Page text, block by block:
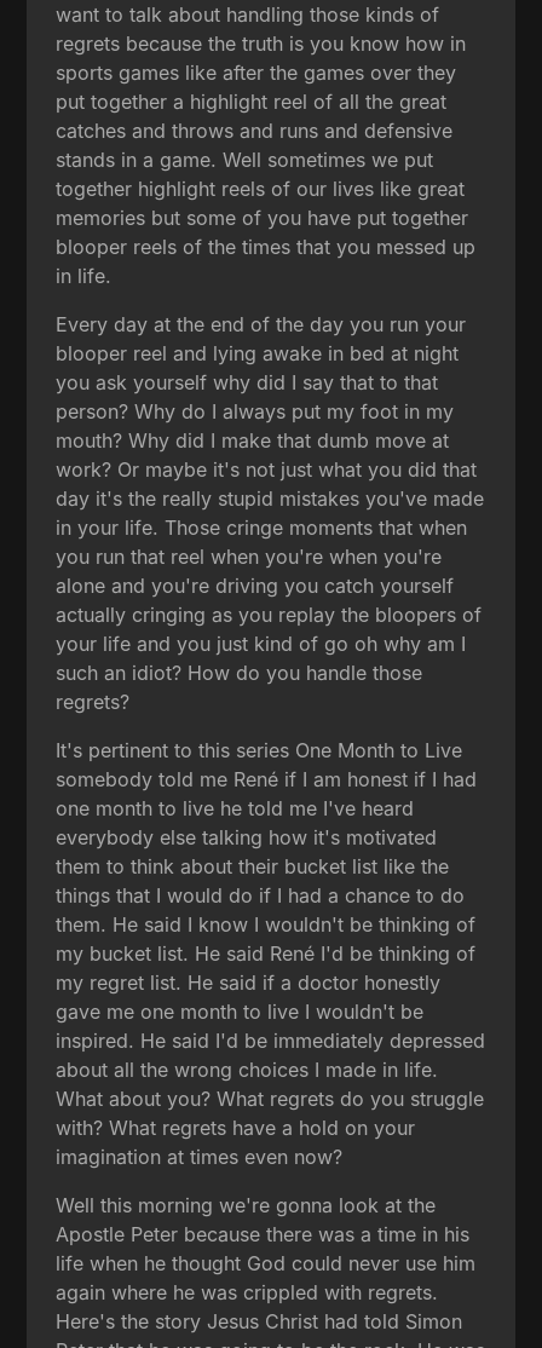
want to talk about handling those kinds of
regrets because the truth is you know how in
sports games like after the games over they
put together a highlight reel of all the great
catches and throws and runs and defensive
stands in a game. Well sometimes we put
together highlight reels of our lives like great
memories but some of you have put together
blooper reels of the times that you messed up
in life.
Every day at the end of the day you run your
blooper reel and lying awake in bed at night
you ask yourself why did I say that to that
person? Why do I always put my foot in my
mouth? Why did I make that dumb move at
work? Or maybe it's not just what you did that
day it's the really stupid mistakes you've made
in your life. Those cringe moments that when
you run that reel when you're when you're
alone and you're driving you catch yourself
actually cringing as you replay the bloopers of
your life and you just kind of go oh why am I
such an idiot? How do you handle those
regrets?
It's pertinent to this series One Month to Live
somebody told me René if I am honest if I had
one month to live he told me I've heard
everybody else talking how it's motivated
them to think about their bucket list like the
things that I would do if I had a chance to do
them. He said I know I wouldn't be thinking of
my bucket list. He said René I'd be thinking of
my regret list. He said if a doctor honestly
gave me one month to live I wouldn't be
inspired. He said I'd be immediately depressed
about all the wrong choices I made in life.
What about you? What regrets do you struggle
with? What regrets have a hold on your
imagination at times even now?
Well this morning we're gonna look at the
Apostle Peter because there was a time in his
life when he thought God could never use him
again where he was crippled with regrets.
Here's the story Jesus Christ had told Simon